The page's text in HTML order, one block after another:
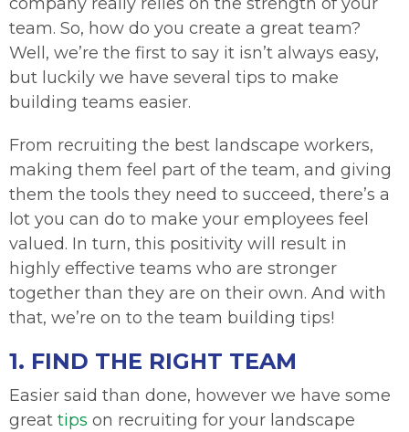
team. So, how do you create a great team?
Well, we’re the first to say it isn’t always easy,
but luckily we have several tips to make
building teams easier.
From recruiting the best landscape workers,
making them feel part of the team, and giving
them the tools they need to succeed, there’s a
lot you can do to make your employees feel
valued. In turn, this positivity will result in
highly effective teams who are stronger
together than they are on their own. And with
that, we’re on to the team building tips!
1. FIND THE RIGHT TEAM
Easier said than done, however we have some
great tips on recruiting for your landscape